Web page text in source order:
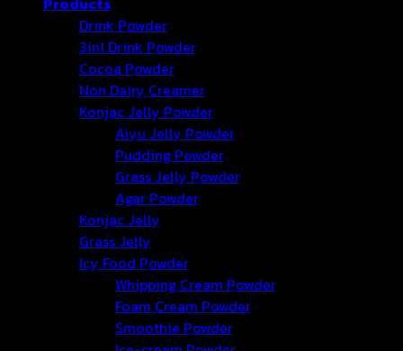
Drink Powder
3in1 Drink Powder
Cocoa Powder
Non Dairy Creamer
Konjac Jelly Powder
Aiyu Jelly Powder
Pudding Powder
Grass Jelly Powder
Agar Powder
Konjac Jelly
Grass Jelly
Icy Food Powder
Whipping Cream Powder
Foam Cream Powder
Smoothie Powder